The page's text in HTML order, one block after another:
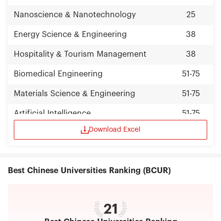
"public will" all-round quality education system
and promote the all-round development of
students, it has established and implemented the
“Nankai university quality education
implementation summary”. Nankai University has
broad international communications by
relationships with more than 290 international
contracted to build 6 Confucius institutes
Advanced Sino-cooperation Academy of
National Chinese Language Training to Foreign
Chen Ning Yang, Tsung-Dao Lee, Samuel Chao
known scholars and entrepreneurs have been
invited as Visiting Professors. Nankai University
Nanoscience & Nanotechnology 25
Energy Science & Engineering 38
Hospitality & Tourism Management 38
Biomedical Engineering 51-75
Materials Science & Engineering 51-75
Artificial Intelligence 51-75
Download Excel
Best Chinese Universities Ranking (BCUR)
21